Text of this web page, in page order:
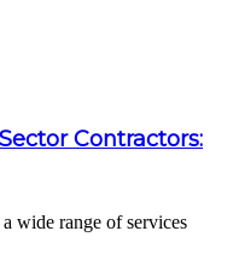
Contractors:
wide range of services